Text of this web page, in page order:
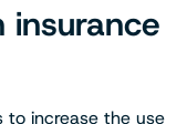
insurance
to increase the use